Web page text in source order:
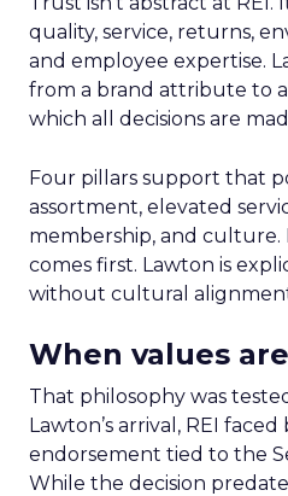
quality, service, returns,
and employee expertise.
from a brand attribute to
which all decisions are
Four pillars support that
assortment, elevated
membership, and
comes first. Lawton is
without cultural
When values
That philosophy was
Lawton’s arrival, REI
endorsement tied to the
While the decision